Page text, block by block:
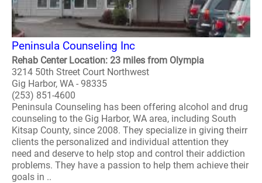
Peninsula Counseling Inc
Rehab Center Location: 23 miles from Olympia
3214 50th Street Court Northwest
Gig Harbor, WA - 98335
(253) 851-4600
Peninsula Counseling has been offering alcohol and drug
counseling to the Gig Harbor, WA area, including South
Kitsap County, since 2008. They specialize in giving theirr
clients the personalized and individual attention they
need and deserve to help stop and control their addiction
problems. They have a passion to help them achieve their
goals in ..